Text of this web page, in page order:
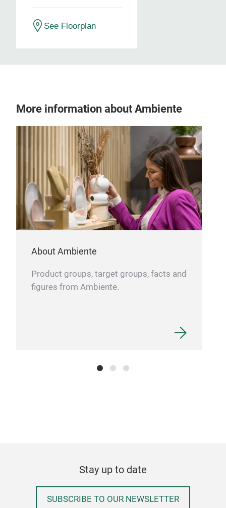
See Floorplan
More information about Ambiente
About Ambiente
Product groups, target groups, facts and
figures from Ambiente.
Stay up to date
SUBSCRIBE TO OUR NEWSLETTER